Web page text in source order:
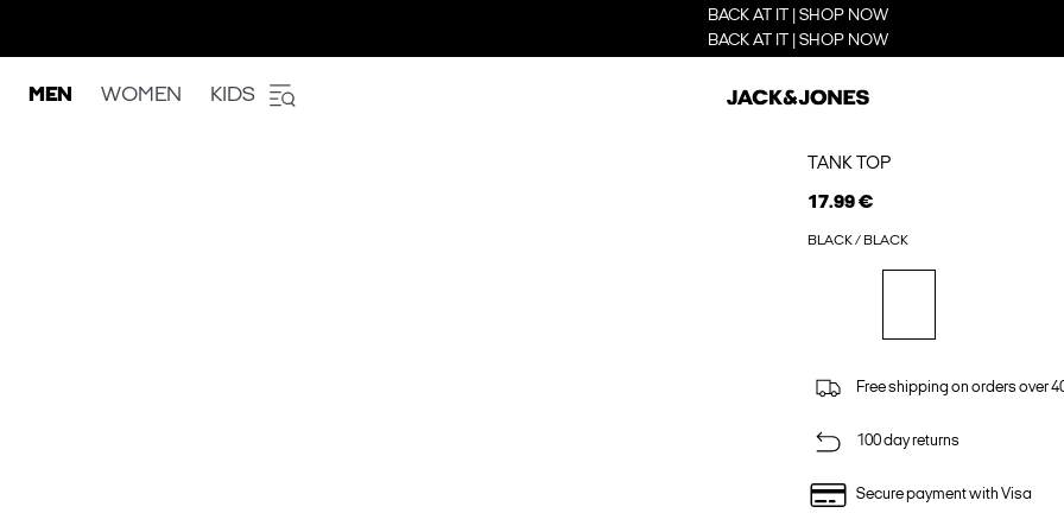
BACK AT IT | SHOP NOW
BACK AT IT | SHOP NOW
MEN WOMEN KIDS
TANK TOP
17.99 €
BLACK / BLACK
Free shipping on orders over
100 day returns
Secure payment with Visa